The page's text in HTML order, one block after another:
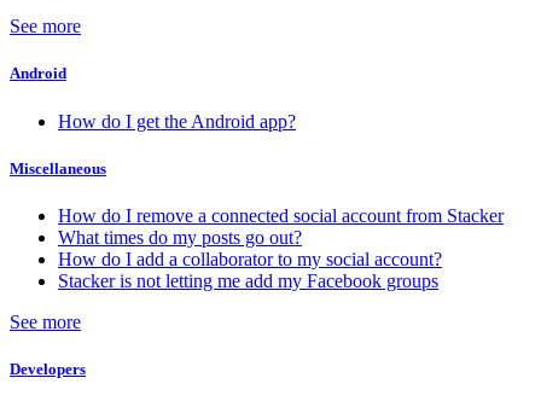
See more
Android
How do I get the Android app?
Miscellaneous
How do I remove a connected social account from Stacker
What times do my posts go out?
How do I add a collaborator to my social account?
Stacker is not letting me add my Facebook groups
See more
Developers